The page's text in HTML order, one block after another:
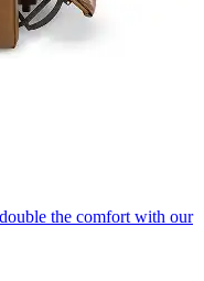
the comfort with our